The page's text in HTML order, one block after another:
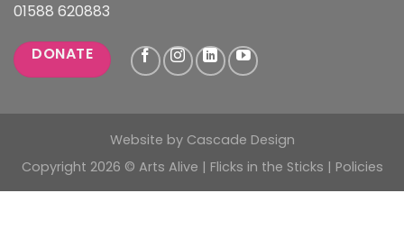
01588 620883
DONATE
Website by Cascade Design
Copyright 2026 © Arts Alive | Flicks in the Sticks | Policies